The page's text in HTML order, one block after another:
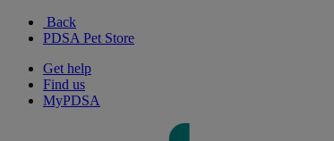
Back
PDSA Pet Store
Get help
Find us
MyPDSA